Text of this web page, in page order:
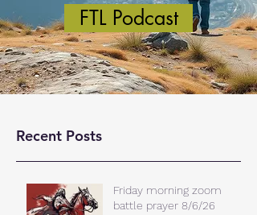
FTL Podcast
Recent Posts
Friday morning zoom
battle prayer 8/6/26